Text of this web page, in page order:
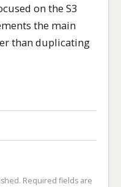
on the S3
the main
than duplicating
Required fields are